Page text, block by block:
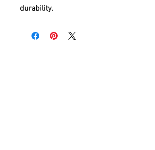
durability.